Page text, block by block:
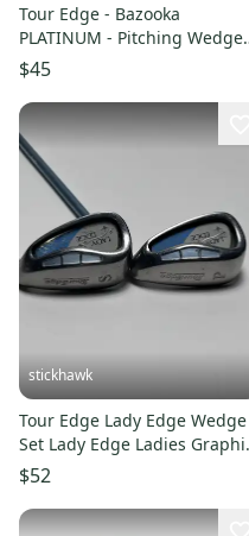
Tour Edge - Bazooka
PLATINUM - Pitching Wedge
(45*)- Graphite - Lady Flex
$45
stickhawk
Tour Edge Lady Edge Wedge
Set Lady Edge Ladies Graphite
Womens RH
$52